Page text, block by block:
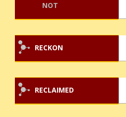
NOT
RECKON
RECLAIMED